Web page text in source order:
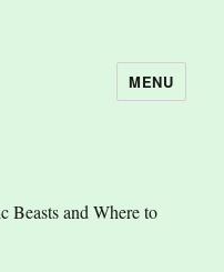
MENU
Beasts and Where to